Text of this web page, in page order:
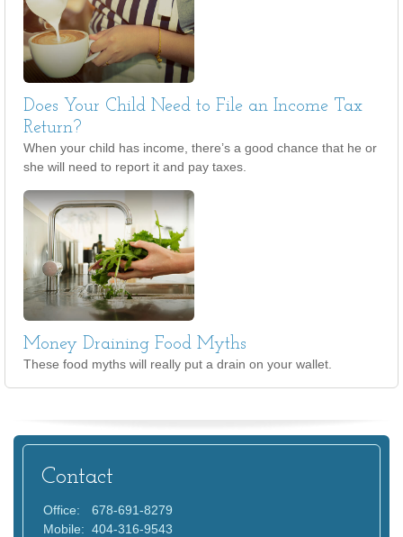
Does Your Child Need to File an Income Tax
Return?
When your child has income, there’s a good chance that he or
she will need to report it and pay taxes.
Money Draining Food Myths
These food myths will really put a drain on your wallet.
Contact
Office:
678-691-8279
Mobile: 404-316-9543